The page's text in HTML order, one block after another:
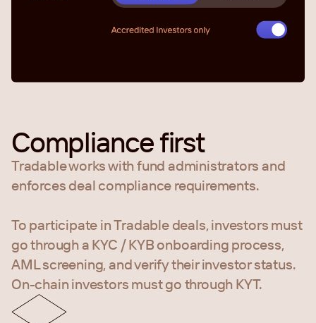
Compliance first
Tradable works with fund administrators and
enforces deal compliance requirements.
To participate in Tradable deals, investors must
go through a KYC / KYB onboarding process,
AML screening, and verify their investor status.
On-chain investors must go through KYT.